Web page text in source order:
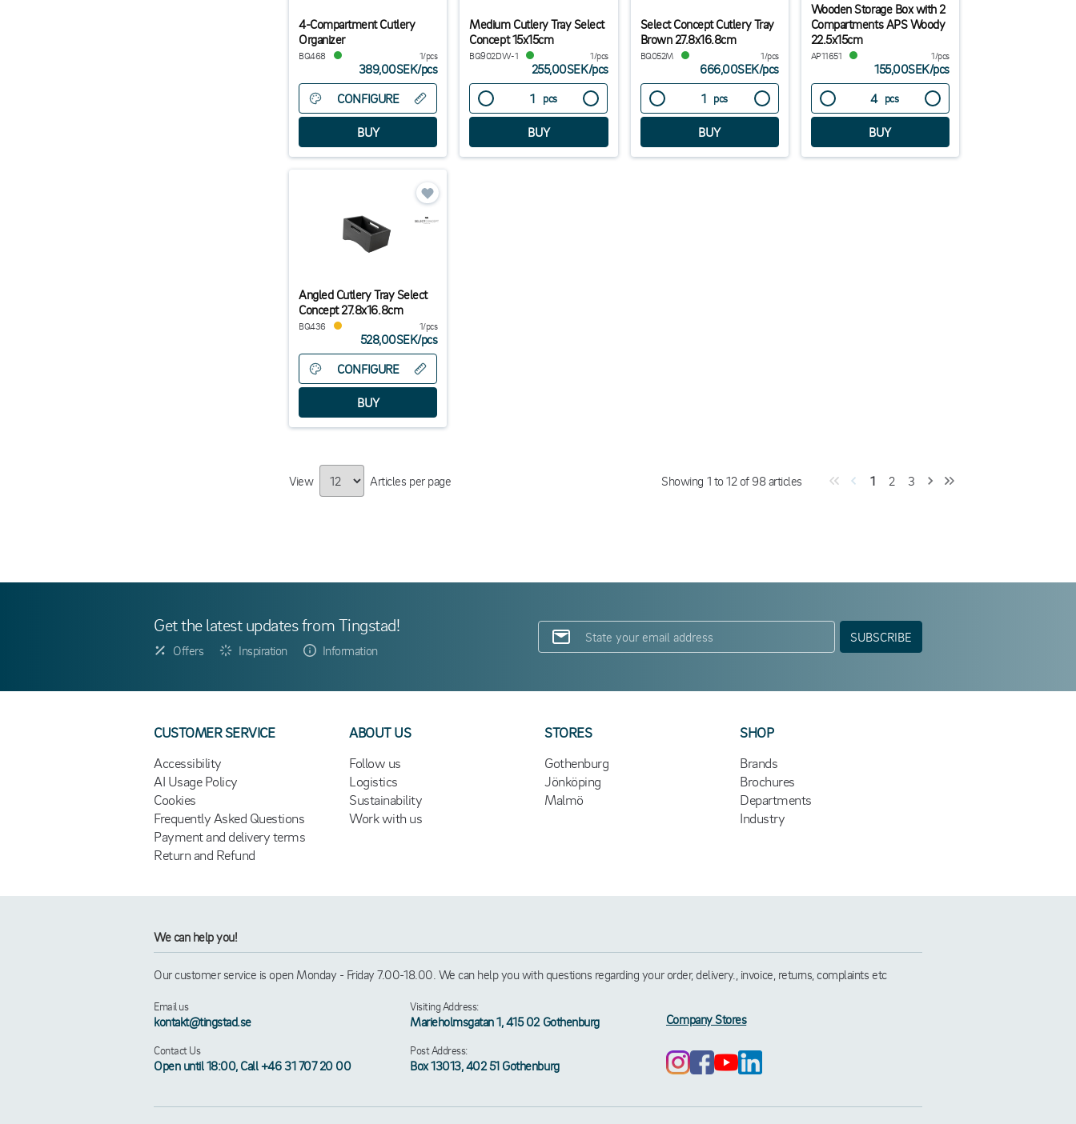
4-Compartment Cutlery
Organizer
BQ468 1/pcs
389,00SEK/pcs
CONFIGURE
Medium Cutlery Tray Select
Concept 15x15cm
BQ902DW-1 1/pcs
255,00SEK/pcs
pcs
Select Concept Cutlery Tray
Brown 27.8x16.8cm
BQ052M 1/pcs
666,00SEK/pcs
pcs
Wooden Storage Box with 2
Compartments APS Woody
22.5x15cm
AP11651 1/pcs
155,00SEK/pcs
pcs
Angled Cutlery Tray Select
Concept 27.8x16.8cm
BQ436 1/pcs
528,00SEK/pcs
CONFIGURE
View Articles per page Showing 1 to12of 98articles 1 2 3
Get the latest updates from Tingstad!
Offers Inspiration Information
SUBSCRIBE
CUSTOMER SERVICE
Accessibility
AI Usage Policy
Cookies
Frequently Asked Questions
Payment and delivery terms
Return and Refund
ABOUT US
Follow us
Logistics
Sustainability
Work with us
STORES
Gothenburg
Jönköping
Malmö
SHOP
Brands
Brochures
Departments
Industry
We can help you!
Our customer service is open Monday - Friday 7.00-18.00. We can help you with questions regarding your order, delivery., invoice, returns, complaints etc
Email us
kontakt@tingstad.se
Contact Us
Open until 18:00, Call +46 31 707 20 00
Visiting Address:
Marieholmsgatan 1, 415 02 Gothenburg
Post Address:
Box 13013, 402 51 Gothenburg
Company Stores